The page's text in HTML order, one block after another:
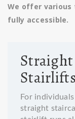
We offer
fully accessible.
Straight
Stairlifts
For
straight